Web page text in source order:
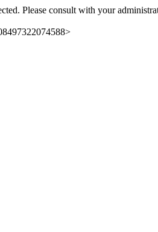
Please consult with your